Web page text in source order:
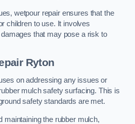
wetpour repair ensures that the
children to use. It involves
that may pose a risk to
Ryton
on addressing any issues or
mulch safety surfacing. This is
safety standards are met.
maintaining the rubber mulch,